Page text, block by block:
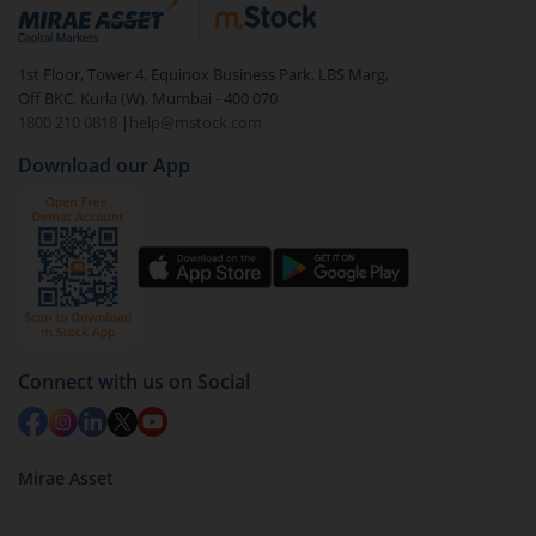
debt. There are six types of hybrid funds each with a
unique mix of equity and debt. These are ideal for
beginners to test the waters, before going all in with
equities.
1st Floor, Tower 4, Equinox Business Park, LBS Marg,
Off BKC, Kurla (W), Mumbai - 400 070
1800 210 0818
| help@mstock.com
Download our App
Connect with us on Social
Mirae Asset